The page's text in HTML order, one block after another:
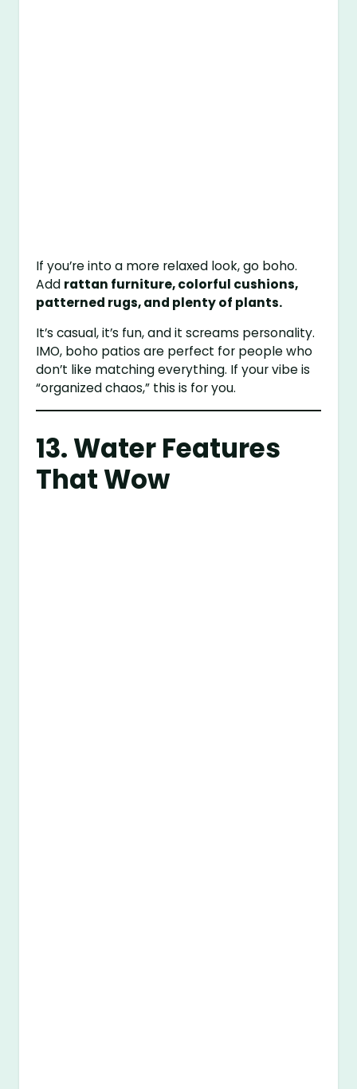
If you’re into a more relaxed look, go boho.
Add rattan furniture, colorful cushions,
patterned rugs, and plenty of plants.
It’s casual, it’s fun, and it screams personality.
IMO, boho patios are perfect for people who
don’t like matching everything. If your vibe is
“organized chaos,” this is for you.
13. Water Features
That Wow